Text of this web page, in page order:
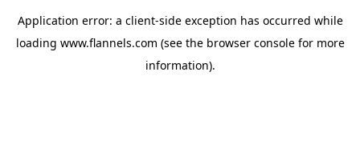
Application error: a client-side exception has occurred while
loading www.flannels.com (see the browser consolefor more
information).